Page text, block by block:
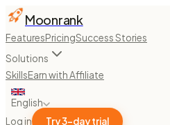
Moonrank
FeaturesPricingSuccess Stories
Solutions
SkillsEarn with Affiliate
English
Log in
Try 3-day trial